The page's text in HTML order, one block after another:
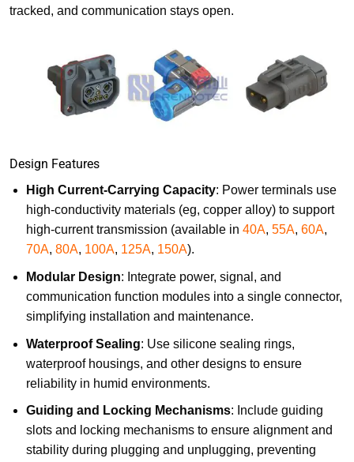
tracked, and communication stays open.
Design Features
High Current-Carrying Capacity: Power terminals use
high-conductivity materials (eg, copper alloy) to support
high-current transmission (available in 40A, 55A, 60A,
70A, 80A, 100A, 125A, 150A).
Modular Design: Integrate power, signal, and
communication function modules into a single connector,
simplifying installation and maintenance.
Waterproof Sealing: Use silicone sealing rings,
waterproof housings, and other designs to ensure
reliability in humid environments.
Guiding and Locking Mechanisms: Include guiding
slots and locking mechanisms to ensure alignment and
stability during plugging and unplugging, preventing